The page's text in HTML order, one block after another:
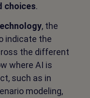
choices.
, the
indicate the
the different
where AI is
such as in
modeling,